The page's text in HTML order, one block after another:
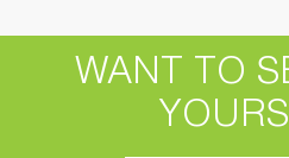
WANT TO